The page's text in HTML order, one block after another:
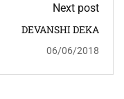
Next post
DEVANSHI DEKA
06/06/2018